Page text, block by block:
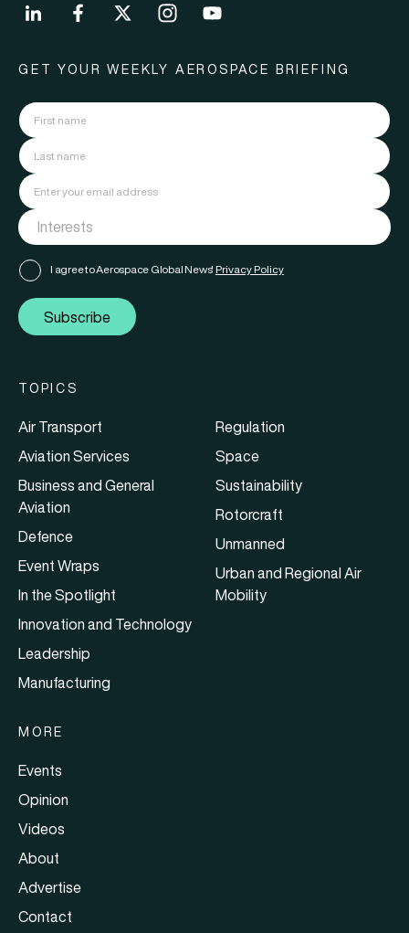
GET YOUR WEEKLY AEROSPACE BRIEFING
I agree to Aerospace Global News' Privacy Policy
Subscribe
TOPICS
Air Transport
Aviation Services
Business and General
Aviation
Defence
Event Wraps
In the Spotlight
Innovation and Technology
Leadership
Manufacturing
Regulation
Space
Sustainability
Rotorcraft
Unmanned
Urban and Regional Air
Mobility
MORE
Events
Opinion
Videos
About
Advertise
Contact